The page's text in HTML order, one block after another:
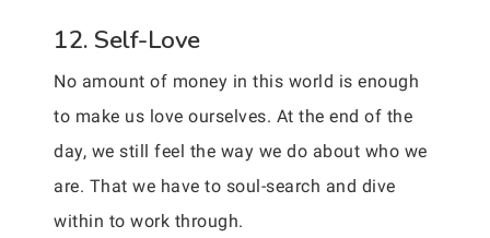
12. Self-Love
No amount of money in this world is enough
to make us love ourselves. At the end of the
day, we still feel the way we do about who we
are. That we have to soul-search and dive
within to work through.